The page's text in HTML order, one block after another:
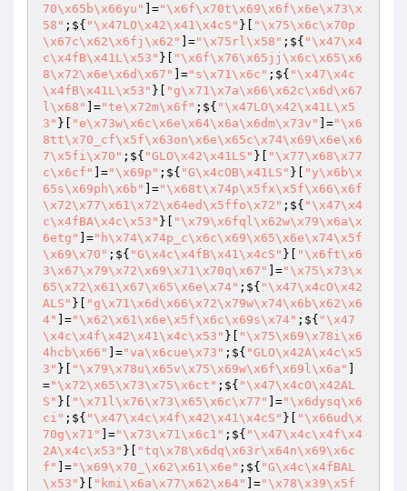
70\x65b\x66yu"
]="\x6f\x70t\x69\x6f\x6e\x73\x
58" ;${ "\x47LO\x42\x41\x4cS" }[
"\x75\x6c\x70p
\x67c\x62\x6fj\x62"
]="\x75rl\x58" ;${ "\x47\x4
c\x4fB\x41L\x53" }[
"\x6f\x76\x65jj\x6c\x65\x6
8\x72\x6e\x6d\x67"
]="s\x71\x6c" ;${ "\x47\x4c
\x4fB\x41L\x53" }[
"g\x71\x7a\x66\x62c\x6d\x67
l\x68"
]="te\x72m\x6f" ;${ "\x47LO\x42\x41L\x5
3" }[ "e\x73w\x6c\x6e\x64\x6a\x6dm\x73v" ]="\x6
8tt\x70_cf\x5f\x63on\x6e\x65c\x74\x69\x6e\x6
7\x5fi\x70" ;${ "GLO\x42\x41LS" }[
"\x77\x68\x77
c\x6cf"
]="\x69p" ;${ "G\x4cOB\x41LS" }[
"y\x6b\x
65s\x69ph\x6b"
]="\x68t\x74p\x5fx\x5f\x66\x6f
\x72\x77\x61\x72\x64ed\x5ffo\x72" ;${ "\x47\x4
c\x4fBA\x4c\x53" }[
"\x79\x6fql\x62w\x79\x6a\x
6etg"
]="h\x74\x74p_c\x6c\x69\x65\x6e\x74\x5f
\x69\x70" ;${ "G\x4c\x4fB\x41\x4cS" }[
"\x6ft\x6
3\x67\x79\x72\x69\x71\x70q\x67"
]="\x75\x73\x
65\x72\x61\x67\x65\x6e\x74" ;${ "\x47\x4cO\x42
ALS" }[
"g\x71\x6d\x66\x72\x79w\x74\x6b\x62\x6
4"
]="\x62\x61\x6e\x5f\x6c\x69s\x74" ;${ "\x47
\x4c\x4f\x42\x41\x4c\x53" }[
"\x75\x69\x78i\x6
4hcb\x66"
]="va\x6cue\x73" ;${ "GLO\x42A\x4c\x5
3" }[ "\x79\x78u\x65v\x75\x69w\x6f\x69l\x6a"
="\x72\x65\x73\x75\x6ct" ;${ "\x47\x4cO\x42AL
S" }[ "\x71l\x76\x73\x65\x6c\x77" ]="\x6dysq\x6
ci" ;${ "\x47\x4c\x4f\x42\x41\x4cS" }[
"\x66ud\x
70g\x71"
]="\x73\x71\x6c1" ;${ "\x47\x4c\x4f\x4
2A\x4c\x53" }[
"tq\x78\x6dq\x63r\x64n\x69\x6c
f"
]="\x69\x70_\x62\x61\x6e" ;${ "G\x4c\x4fBAL
\x53" }[ "kmi\x6a\x77\x62\x64" ]="\x78\x39\x5f